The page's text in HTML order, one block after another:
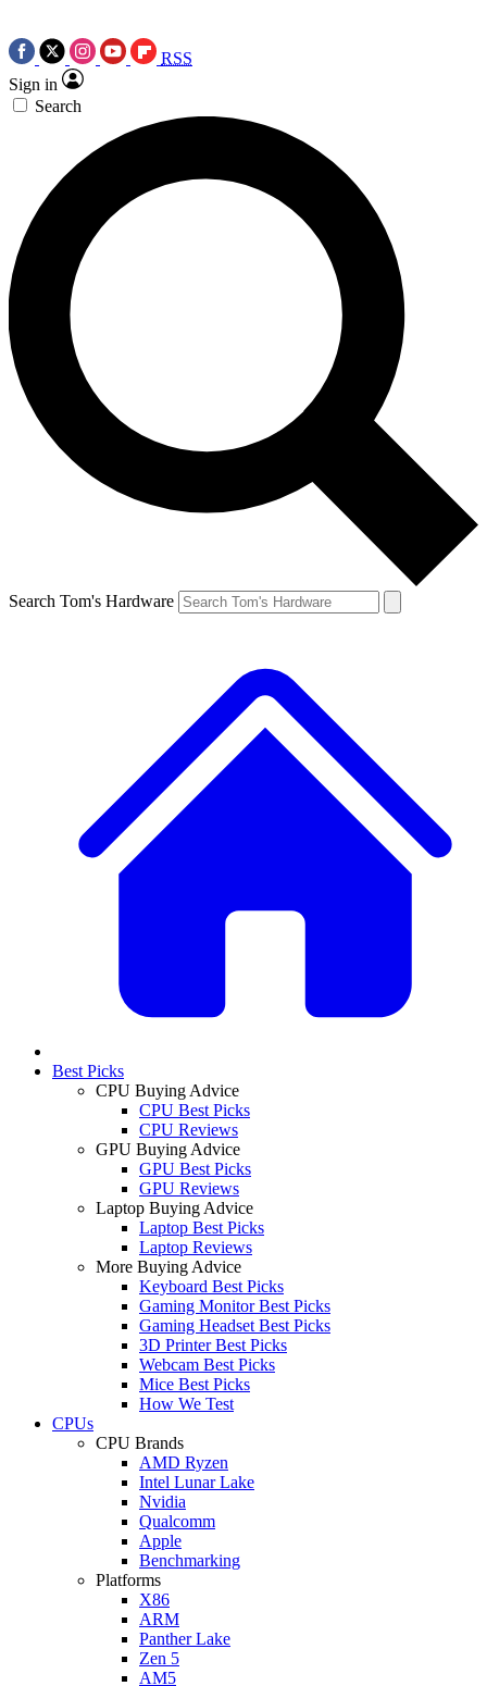
RSS
Sign in
Search
Search Tom's Hardware
Best Picks
CPU Buying Advice
CPU Best Picks
CPU Reviews
GPU Buying Advice
GPU Best Picks
GPU Reviews
Laptop Buying Advice
Laptop Best Picks
Laptop Reviews
More Buying Advice
Keyboard Best Picks
Gaming Monitor Best Picks
Gaming Headset Best Picks
3D Printer Best Picks
Webcam Best Picks
Mice Best Picks
How We Test
CPUs
CPU Brands
AMD Ryzen
Intel Lunar Lake
Nvidia
Qualcomm
Apple
Benchmarking
Platforms
X86
ARM
Panther Lake
Zen 5
AM5